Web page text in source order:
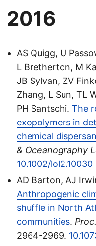
2016
AS Quigg, U
L Bretherton, M
JB Sylvan, ZV
Zhang, L Sun, TL
PH Santschi. The
exopolymers in
chemical
& Oceanography
10.1002/lol2.10030
AD Barton, AJ
Anthropogenic
shuffle in North
communities.
2964-2969.